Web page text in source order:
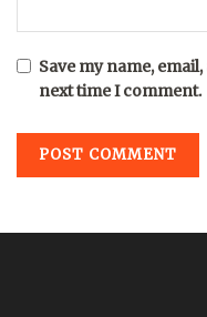
Save my name,
next time I comment.